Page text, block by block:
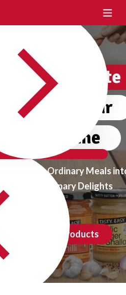
Taste
Flavour
time
Meals into
Delights
products